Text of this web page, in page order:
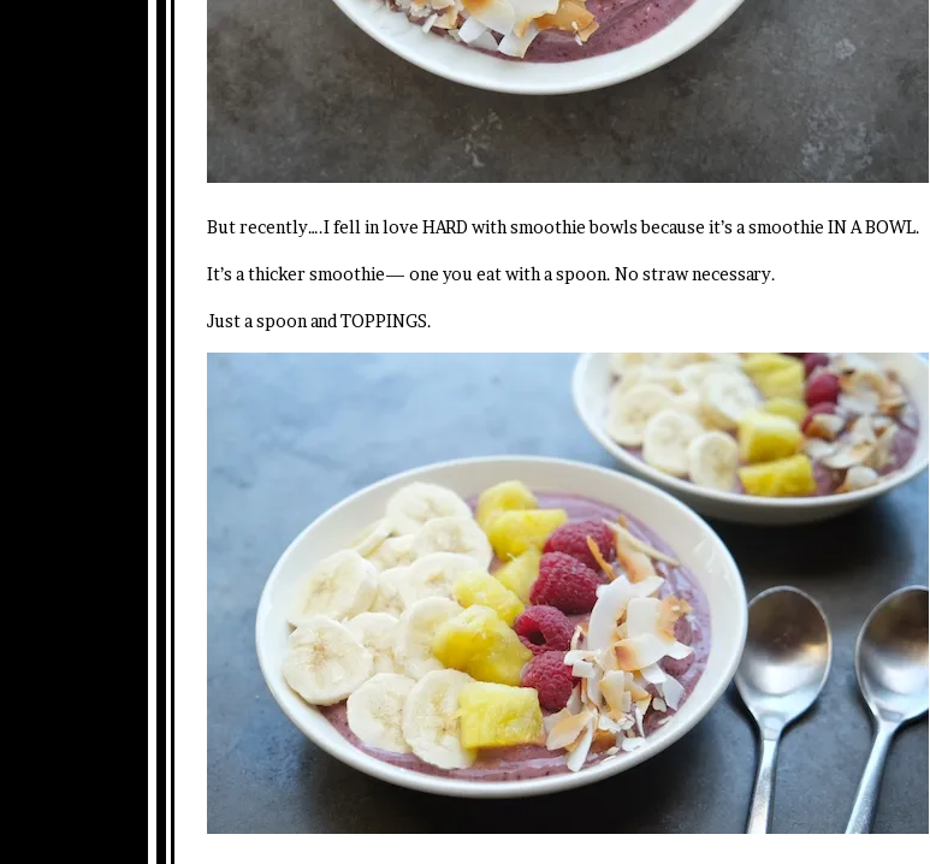
But recently….I fell in love HARD with smoothie bowls because it’s a smoothie IN A BOWL.
It’s a thicker smoothie— one you eat with a spoon. No straw necessary.
Just a spoon and TOPPINGS.